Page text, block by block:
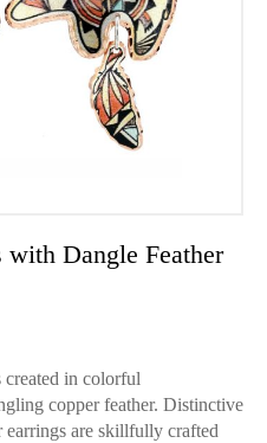
Dangle Feather
created in colorful
copper feather. Distinctive
earrings are skillfully crafted